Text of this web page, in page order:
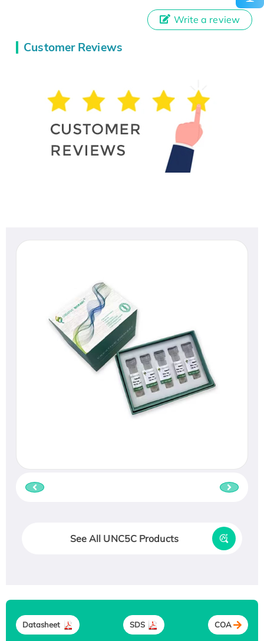
Customer Reviews
Write a review
See All UNC5C Products
Datasheet SDS COA